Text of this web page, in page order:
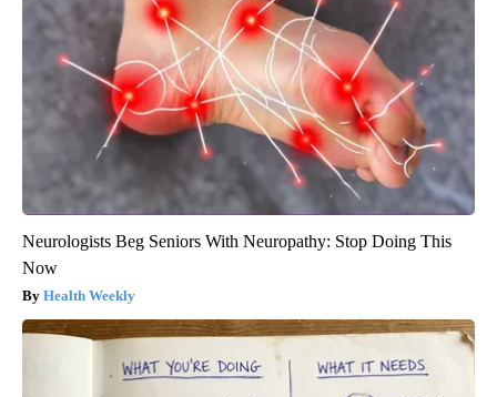
Neurologists Beg Seniors With Neuropathy: Stop Doing This
Now
Health Weekly